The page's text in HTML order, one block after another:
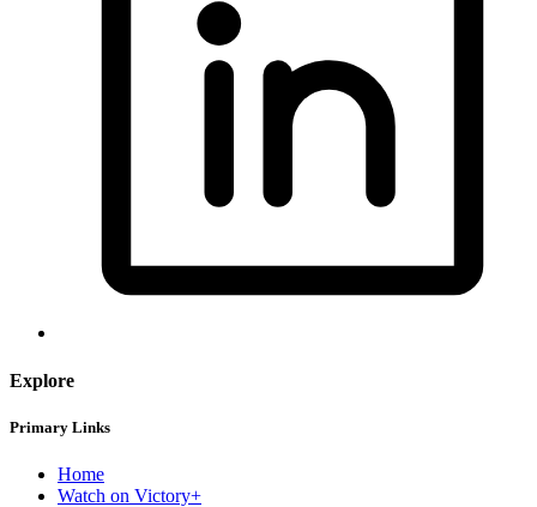
Explore
Primary Links
Home
Watch on Victory+